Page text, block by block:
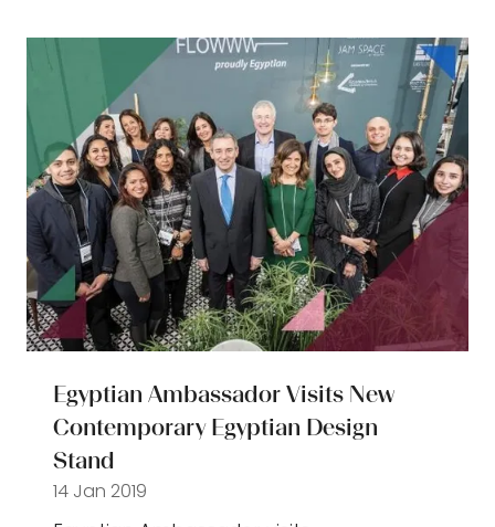
Egyptian Ambassador Visits New
Contemporary Egyptian Design
Stand
14 Jan 2019